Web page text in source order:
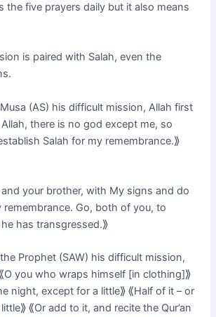
the five prayers daily but it also means
is paired with Salah, even the
(AS) his difficult mission, Allah first
there is no god except me, so
Salah for my remembrance.⟫
your brother, with My signs and do
remembrance. Go, both of you, to
has transgressed.⟫
Prophet (SAW) his difficult mission,
you who wraps himself [in clothing]⟫
night, except for a little⟫ ⟪Half of it – or
⟪Or add to it, and recite the Qur’an